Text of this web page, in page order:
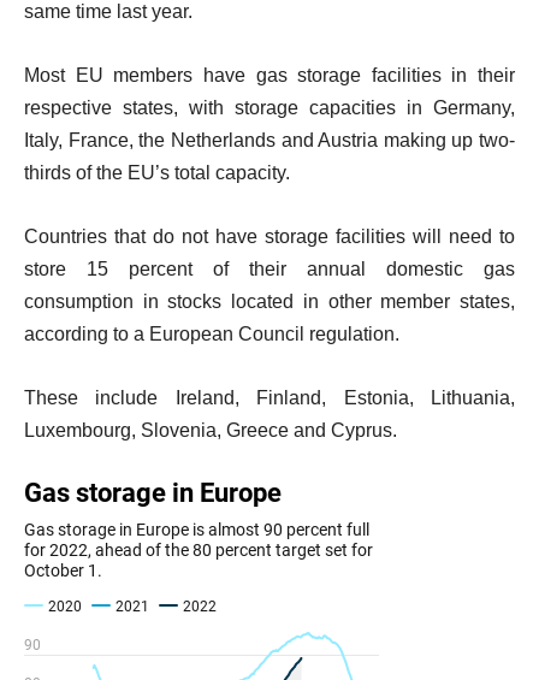
same time last year.
Most EU members have gas storage facilities in their
respective states, with storage capacities in Germany,
Italy, France, the Netherlands and Austria making up two-
thirds of the EU’s total capacity.
Countries that do not have storage facilities will need to
store 15 percent of their annual domestic gas
consumption in stocks located in other member states,
according to a European Council regulation.
These include Ireland, Finland, Estonia, Lithuania,
Luxembourg, Slovenia, Greece and Cyprus.